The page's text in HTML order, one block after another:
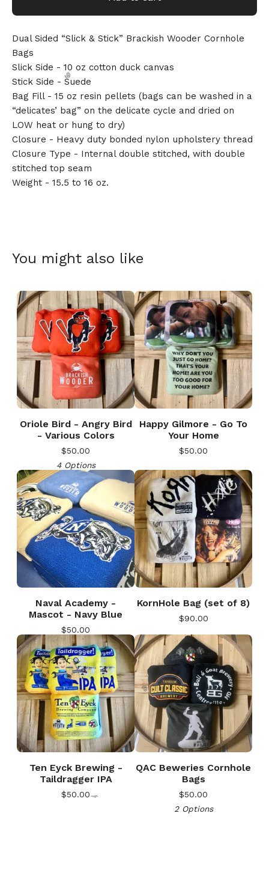
Dual Sided “Slick & Stick” Brackish Wooder Cornhole
Bags
Slick Side - 10 oz cotton duck canvas
Stick Side - Suede
Bag Fill - 15 oz resin pellets (bags can be washed in a
“delicates’ bag” on the delicate cycle and dried on
LOW heat or hung to dry)
Closure - Heavy duty bonded nylon upholstery thread
Closure Type - Internal double stitched, with double
stitched top seam
Weight - 15.5 to 16 oz.
You might also like
Oriole Bird - Angry Bird
- Various Colors
$50.00
4 Options
Happy Gilmore - Go To
Your Home
$50.00
Naval Academy -
Mascot - Navy Blue
$50.00
KornHole Bag (set of 8)
$90.00
Ten Eyck Brewing -
Taildragger IPA
$50.00
QAC Beweries Cornhole
Bags
$50.00
2 Options
🎅